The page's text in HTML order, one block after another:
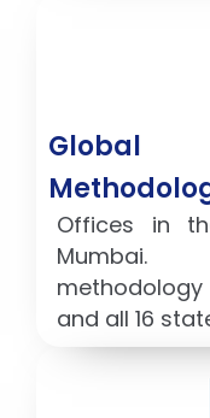
Global
Offices in
Mumbai.
and all 16